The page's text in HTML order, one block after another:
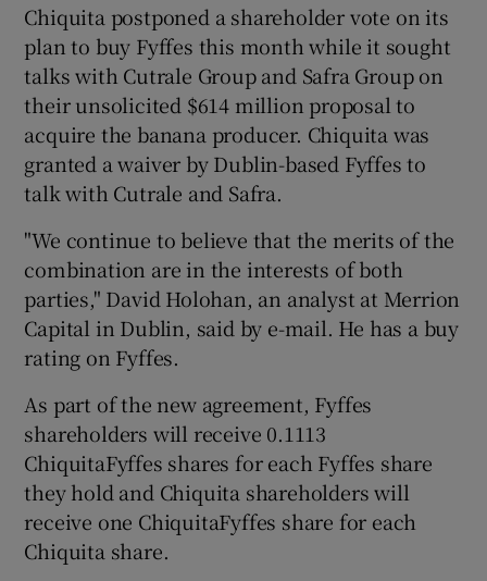
Show Sponsored sub sections
Chiquita postponed a shareholder vote on its
plan to buy Fyffes this month while it sought
talks with Cutrale Group and Safra Group on
their unsolicited $614 million proposal to
acquire the banana producer. Chiquita was
granted a waiver by Dublin-based Fyffes to
talk with Cutrale and Safra.
"We continue to believe that the merits of the
combination are in the interests of both
parties," David Holohan, an analyst at Merrion
Capital in Dublin, said by e-mail. He has a buy
rating on Fyffes.
As part of the new agreement, Fyffes
shareholders will receive 0.1113
ChiquitaFyffes shares for each Fyffes share
they hold and Chiquita shareholders will
receive one ChiquitaFyffes share for each
Chiquita share.